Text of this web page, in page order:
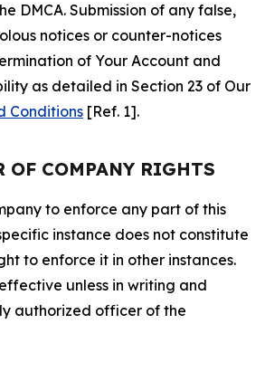
DMCA. Submission of any false,
notices or counter-notices
of Your Account and
as detailed in Section 23 of Our
Conditions [Ref. 1].
OF COMPANY RIGHTS
to enforce any part of this
instance does not constitute
to enforce it in other instances.
unless in writing and
authorized officer of the